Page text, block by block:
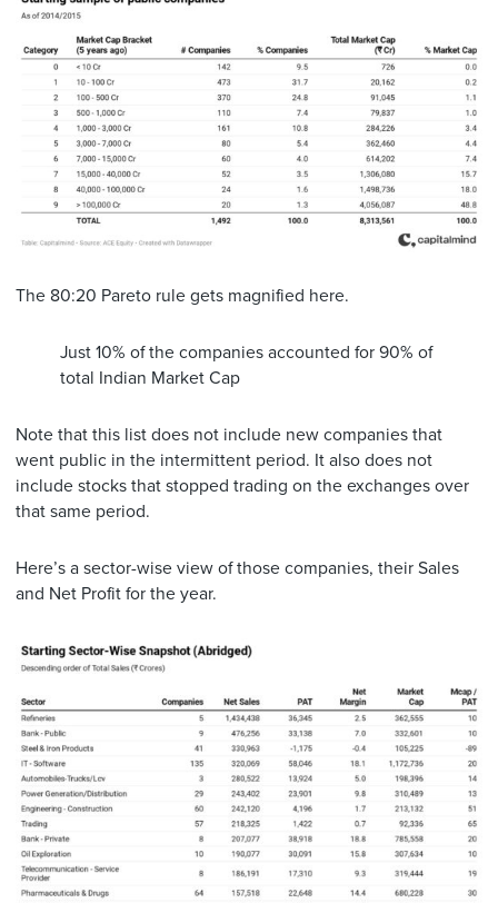
The 80:20 Pareto rule gets magnified here.
Just 10% of the companies accounted for 90% of
total Indian Market Cap
Note that this list does not include new companies that
went public in the intermittent period. It also does not
include stocks that stopped trading on the exchanges over
that same period.
Here’s a sector-wise view of those companies, their Sales
and Net Profit for the year.